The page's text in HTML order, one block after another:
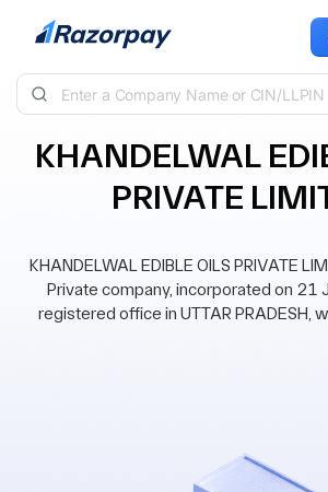
Skip to content
KHANDELWAL
PRIVATE
KHANDELWAL EDIBLE OILS PRIVATE
Private company, incorporated on 21
registered office in UTTAR PRADESH,